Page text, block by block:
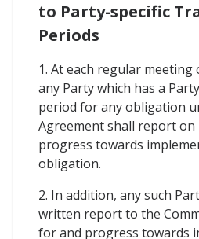
to Party-specific
Periods
1. At each regular meeting
any Party which has a
period for any obligation
Agreement shall report
progress towards
obligation.
2. In addition, any such
written report to the
for and progress towards